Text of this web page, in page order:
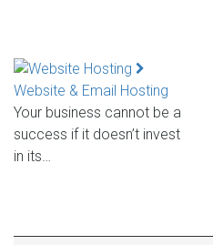
Website & Email Hosting
Your business cannot be a
success if it doesn’t invest
in its…